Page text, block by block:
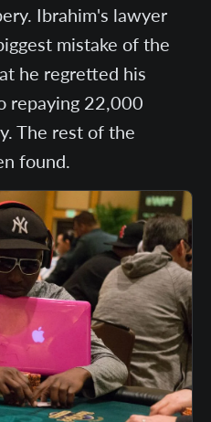
Ibrahim's lawyer
mistake of the
he regretted his
repaying 22,000
The rest of the
found.